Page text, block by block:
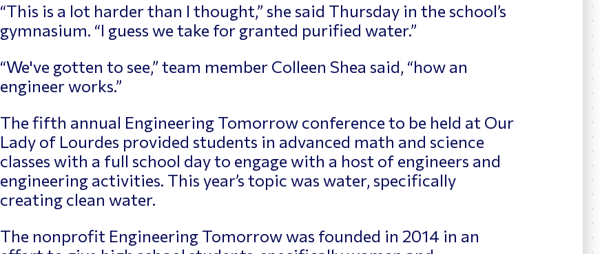
“This is a lot harder than I thought,” she said Thursday in the school’s
gymnasium. “I guess we take for granted purified water.”
“We've gotten to see,” team member Colleen Shea said, “how an
engineer works.”
The fifth annual Engineering Tomorrow conference to be held at Our
Lady of Lourdes provided students in advanced math and science
classes with a full school day to engage with a host of engineers and
engineering activities. This year’s topic was water, specifically
creating clean water.
The nonprofit Engineering Tomorrow was founded in 2014 in an